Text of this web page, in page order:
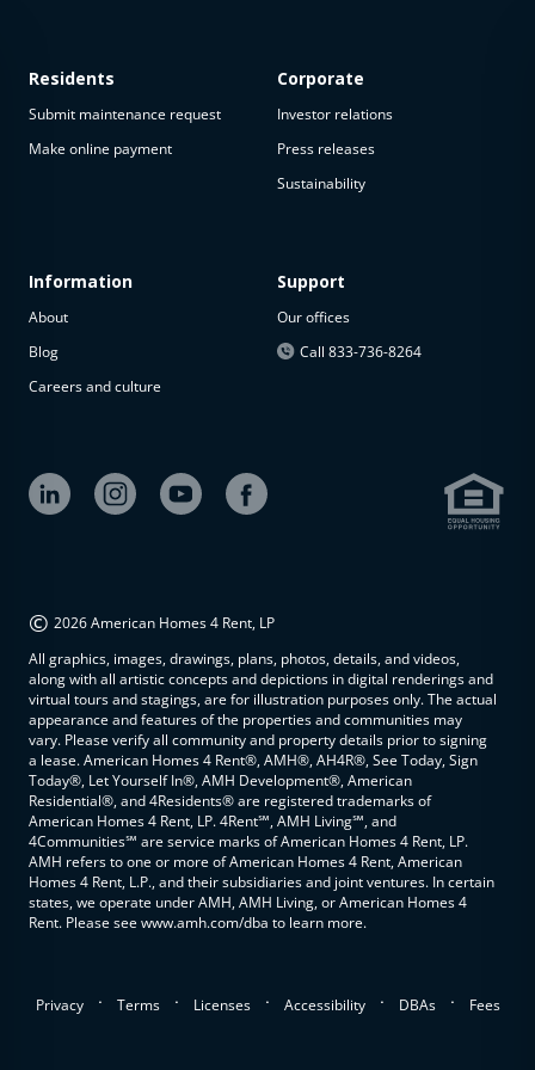
available
The
property is
available at
Residents
Submit maintenance request
Make online payment
Information
About
Blog
Careers and culture
Corporate
Investor relations
Press releases
Sustainability
Support
Our offices
Call 833-736-8264
© 2026 American Homes 4 Rent, LP
All graphics, images, drawings, plans, photos, details, and videos,
along with all artistic concepts and depictions in digital renderings and
virtual tours and stagings, are for illustration purposes only. The actual
appearance and features of the properties and communities may
vary. Please verify all community and property details prior to signing
a lease. American Homes 4 Rent®, AMH®, AH4R®, See Today, Sign
Today®, Let Yourself In®, AMH Development®, American
Residential®, and 4Residents® are registered trademarks of
American Homes 4 Rent, LP. 4Rent℠, AMH Living℠, and
4Communities℠ are service marks of American Homes 4 Rent, LP.
AMH refers to one or more of American Homes 4 Rent, American
Homes 4 Rent, L.P., and their subsidiaries and joint ventures. In certain
states, we operate under AMH, AMH Living, or American Homes 4
Rent. Please see www.amh.com/dba to learn more.
Privacy . Terms . Licenses . Accessibility . DBAs . Fees